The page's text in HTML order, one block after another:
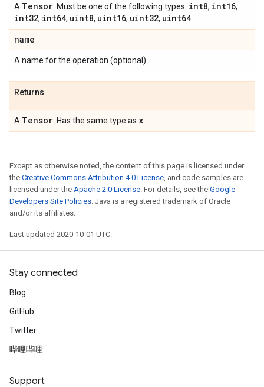
A Tensor . Must be one of the following types: int8, int16,
int32, int64, uint8, uint16, uint32, uint64
name
A name for the operation (optional).
Returns
A Tensor . Has the same type as x
Except as otherwise noted, the content of this page is licensed under
the Creative Commons Attribution 4.0 License, and code samples are
licensed under the Apache 2.0 License. For details, see the Google
Developers Site Policies. Java is a registered trademark of Oracle
and/or its affiliates.
Last updated 2020-10-01 UTC.
Stay connected
Blog
GitHub
Twitter
哔哩哔哩
Support